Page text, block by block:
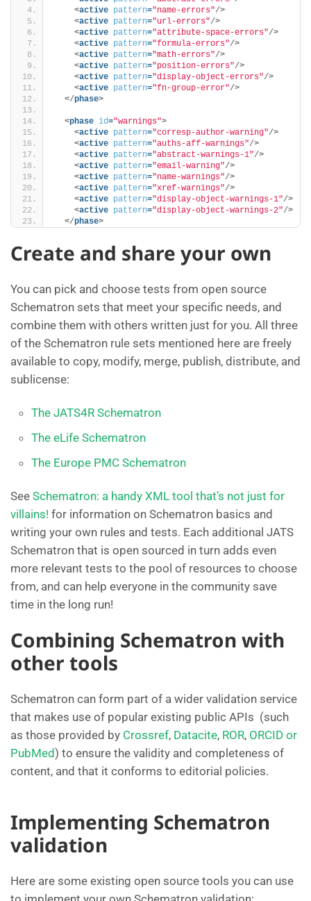
<active pattern="name-errors"/>
<active pattern="url-errors"/>
<active pattern="attribute-space-errors"/>
<active pattern="formula-errors"/>
<active pattern="math-errors"/>
<active pattern="position-errors"/>
<active pattern="display-object-errors"/>
<active pattern="fn-group-error"/>
</phase>
<phase id="warnings">
<active pattern="corresp-author-warning"/>
<active pattern="auths-aff-warnings"/>
<active pattern="abstract-warnings-1"/>
<active pattern="email-warning"/>
<active pattern="name-warnings"/>
<active pattern="xref-warnings"/>
<active pattern="display-object-warnings-1"/>
<active pattern="display-object-warnings-2"/>
</phase>
Create and share your own
You can pick and choose tests from open source
Schematron sets that meet your specific needs, and
combine them with others written just for you. All three
of the Schematron rule sets mentioned here are freely
available to copy, modify, merge, publish, distribute, and
sublicense:
The JATS4R Schematron
The eLife Schematron
The Europe PMC Schematron
See Schematron: a handy XML tool that’s not just for
villains! for information on Schematron basics and
writing your own rules and tests. Each additional JATS
Schematron that is open sourced in turn adds even
more relevant tests to the pool of resources to choose
from, and can help everyone in the community save
time in the long run!
Combining Schematron with
other tools
Schematron can form part of a wider validation service
that makes use of popular existing public APIs (such
as those provided by Crossref, Datacite, ROR, ORCID or
PubMed) to ensure the validity and completeness of
content, and that it conforms to editorial policies.
Implementing Schematron
validation
Here are some existing open source tools you can use